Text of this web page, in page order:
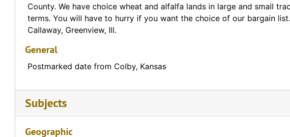
County. We have choice wheat and alfalfa lands in large and small
terms. You will have to hurry if you want the choice of our bargain list.
Callaway, Greenview, Ill.
General
Postmarked date from Colby, Kansas
Subjects
Geographic